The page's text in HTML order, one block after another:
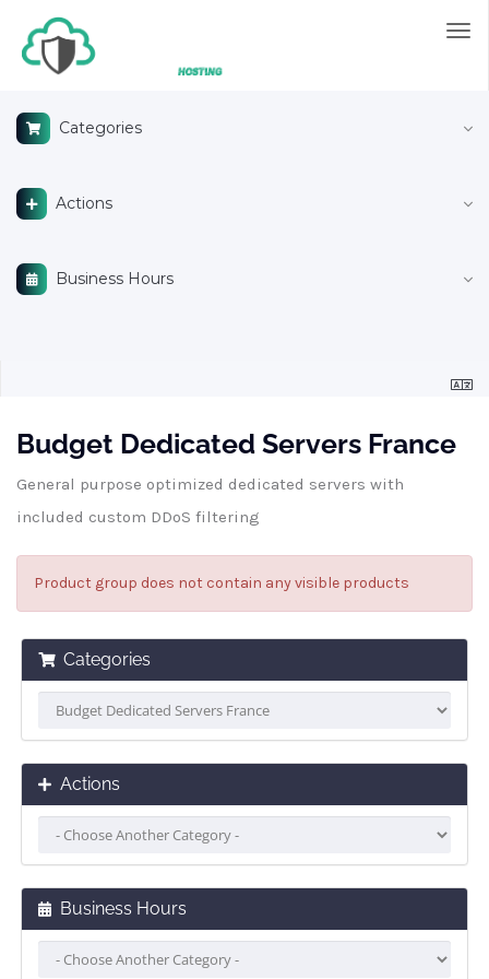
Categories
Actions
Business Hours
Budget Dedicated Servers France
General purpose optimized dedicated servers with
included custom DDoS filtering
Product group does not contain any visible products
Categories
Actions
Business Hours